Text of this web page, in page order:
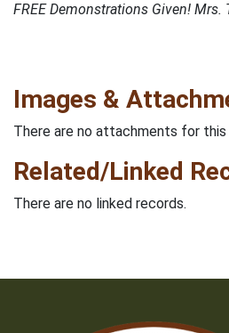
FREE Demonstrations Given! Mrs.
Images &
There are no attachments for this
Related/Linked
There are no linked records.